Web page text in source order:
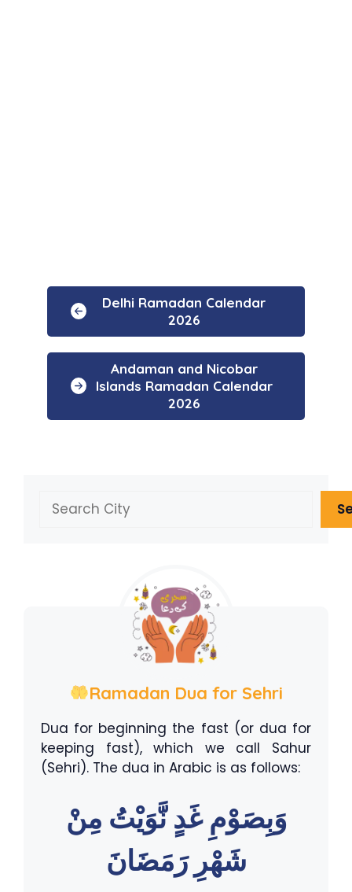
Delhi Ramadan Calendar
2026
Andaman and Nicobar
Islands Ramadan Calendar
2026
Ramadan Dua for Sehri
Dua for beginning the fast (or dua for
keeping fast), which we call Sahur
(Sehri). The dua in Arabic is as follows:
وَبِصَوْمِ غَدٍ نَّوَيْتُ مِنْ
شَهْرِ رَمَضَانَ